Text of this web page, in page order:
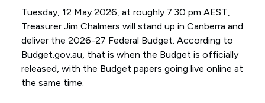
Tuesday, 12 May 2026, at roughly 7:30 pm AEST,
Treasurer Jim Chalmers will stand up in Canberra and
deliver the 2026-27 Federal Budget. According to
Budget.gov.au, that is when the Budget is officially
released, with the Budget papers going live online at
the same time.